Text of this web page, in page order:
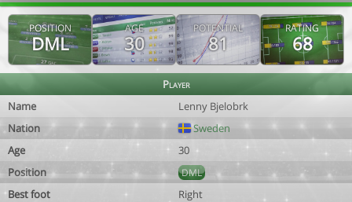
POSITION
DML
AGE
30
POTENTIAL
81
RATING
68
Player
Name
Lenny Bjelobrk
Nation
Sweden
Age
30
Position
DML
Best foot
Right